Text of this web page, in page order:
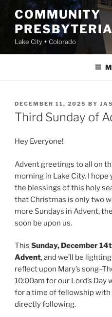
content
COMMUNITY
Lake City + Colorado
POSTED
ON
DECEMBER 11, 2025 BY
Third Sunday of
Hey Everyone!
Advent greetings to all on
morning in Lake City. I
the blessings of this holy
that Christmas is only two
more Sundays in Advent,
soon be upon us.
This Sunday, December
Advent, and we’ll be
reflect upon Mary’s
10:00am for our Lord’s Day
for a time of fellowship with
directly following.